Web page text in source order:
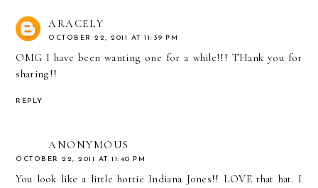
ARACELY
OCTOBER 22, 2011 AT 11:39 PM
OMG I have been wanting one for a while!!! THank you for
sharing!!
REPLY
ANONYMOUS
OCTOBER 22, 2011 AT 11:40 PM
You look like a little hottie Indiana Jones!! LOVE that hat. I